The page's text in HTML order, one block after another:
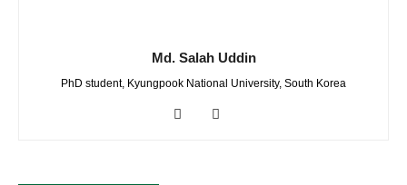
Md. Salah Uddin
PhD student, Kyungpook National University, South Korea